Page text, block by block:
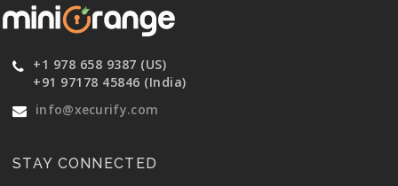
+1 978 658 9387 (US)
+91 97178 45846 (India)
info@xecurify.com
STAY CONNECTED